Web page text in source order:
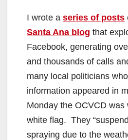
I wrote a series of posts
Santa Ana blog that
Facebook, generating
and thousands of calls
many local politicians
information appeared in
Monday the OCVCD was
white flag. They
spraying due to the